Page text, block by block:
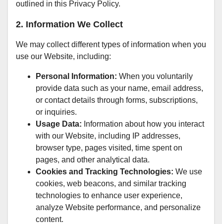
outlined in this Privacy Policy.
2. Information We Collect
We may collect different types of information when you
use our Website, including:
Personal Information: When you voluntarily
provide data such as your name, email address,
or contact details through forms, subscriptions,
or inquiries.
Usage Data: Information about how you interact
with our Website, including IP addresses,
browser type, pages visited, time spent on
pages, and other analytical data.
Cookies and Tracking Technologies: We use
cookies, web beacons, and similar tracking
technologies to enhance user experience,
analyze Website performance, and personalize
content.